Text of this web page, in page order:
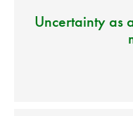
Uncertainty as